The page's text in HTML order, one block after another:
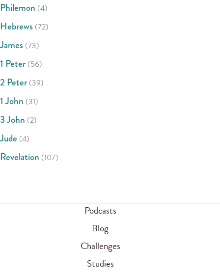
Philemon (4)
Hebrews (72)
James (73)
1 Peter(56)
2 Peter(39)
1 John (31)
3 John (2)
Jude (4)
Revelation (107)
Podcasts
Blog
Challenges
Studies